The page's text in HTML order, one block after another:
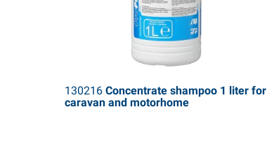
130216Concentrate shampoo 1 liter for
caravan and motorhome